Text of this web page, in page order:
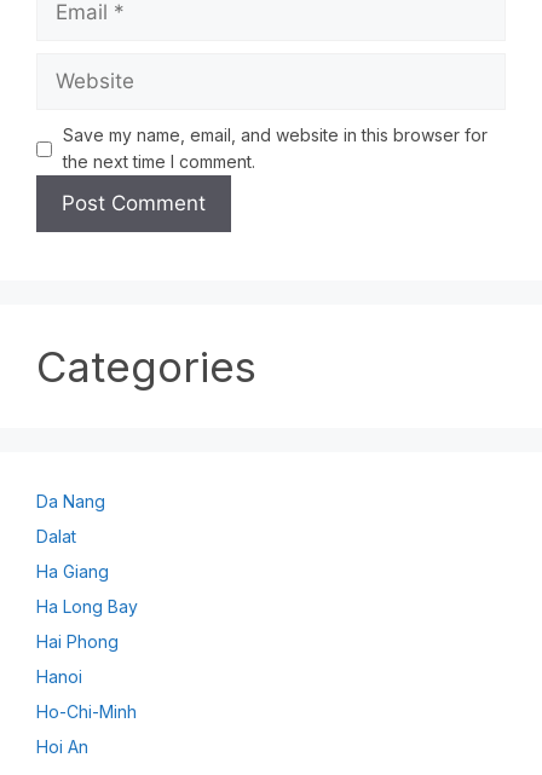
Save my name, email, and website in this browser for
the next time I comment.
Categories
Da Nang
Dalat
Ha Giang
Ha Long Bay
Hai Phong
Hanoi
Ho-Chi-Minh
Hoi An